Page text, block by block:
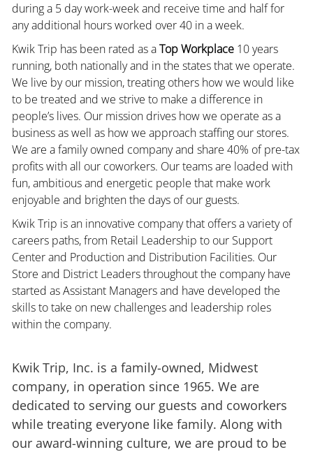
during a 5 day work-week and receive time and half for
any additional hours worked over 40 in a week.
Kwik Trip has been rated as aTop Workplace10 years
running, both nationally and in the states that we operate.
We live by our mission, treating others how we would like
to be treated and we strive to make a difference in
people’s lives. Our mission drives how we operate as a
business as well as how we approach staffing our stores.
We are a family owned company and share 40% of pre-tax
profits with all our coworkers. Our teams are loaded with
fun, ambitious and energetic people that make work
enjoyable and brighten the days of our guests.
Kwik Trip is an innovative company that offers a variety of
careers paths, from Retail Leadership to our Support
Center and Production and Distribution Facilities. Our
Store and District Leaders throughout the company have
started as Assistant Managers and have developed the
skills to take on new challenges and leadership roles
within the company.
Kwik Trip, Inc. is a family-owned, Midwest
company, in operation since 1965. We are
dedicated to serving our guests and coworkers
while treating everyone like family. Along with
our award-winning culture, we are proud to be